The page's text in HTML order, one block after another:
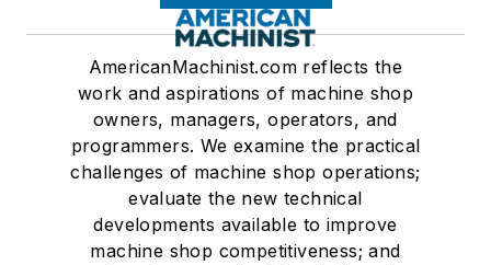
AmericanMachinist.com reflects the
work and aspirations of machine shop
owners, managers, operators, and
programmers. We examine the practical
challenges of machine shop operations;
evaluate the new technical
developments available to improve
machine shop competitiveness; and